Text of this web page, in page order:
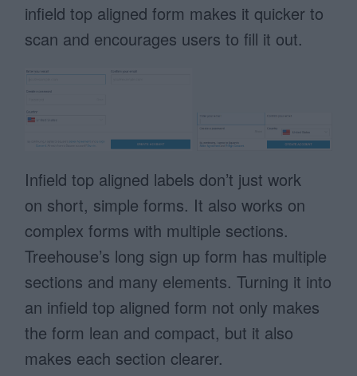
infield top aligned form makes it quicker to
scan and encourages users to fill it out.
Infield top aligned labels don’t just work
on short, simple forms. It also works on
complex forms with multiple sections.
Treehouse’s long sign up form has multiple
sections and many elements. Turning it into
an infield top aligned form not only makes
the form lean and compact, but it also
makes each section clearer.